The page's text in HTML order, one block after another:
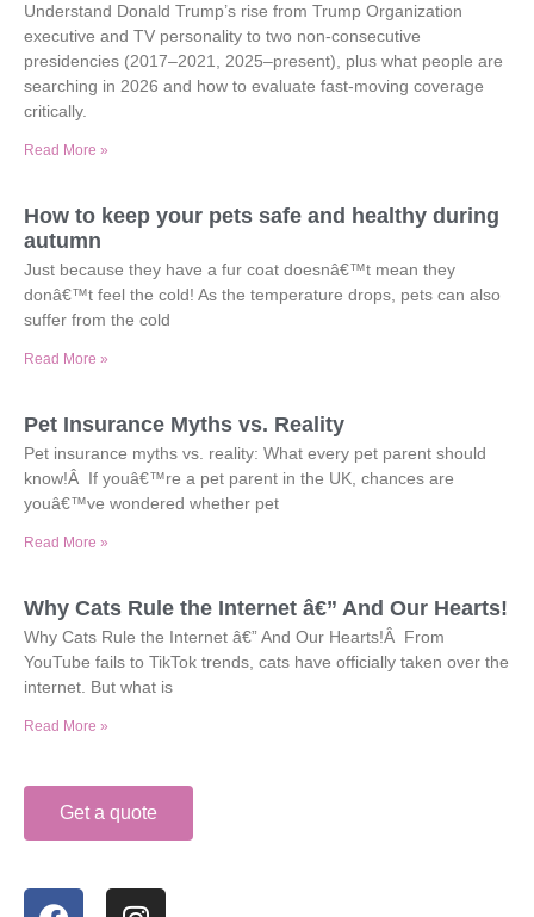
Understand Donald Trump’s rise from Trump Organization
executive and TV personality to two non-consecutive
presidencies (2017–2021, 2025–present), plus what people are
searching in 2026 and how to evaluate fast-moving coverage
critically.
Read More »
How to keep your pets safe and healthy during
autumn
Just because they have a fur coat doesnâ€™t mean they
donâ€™t feel the cold! As the temperature drops, pets can also
suffer from the cold
Read More »
Pet Insurance Myths vs. Reality
Pet insurance myths vs. reality: What every pet parent should
know!Â If youâ€™re a pet parent in the UK, chances are
youâ€™ve wondered whether pet
Read More »
Why Cats Rule the Internet â€” And Our Hearts!
Why Cats Rule the Internet â€” And Our Hearts!Â From
YouTube fails to TikTok trends, cats have officially taken over the
internet. But what is
Read More »
Get a quote